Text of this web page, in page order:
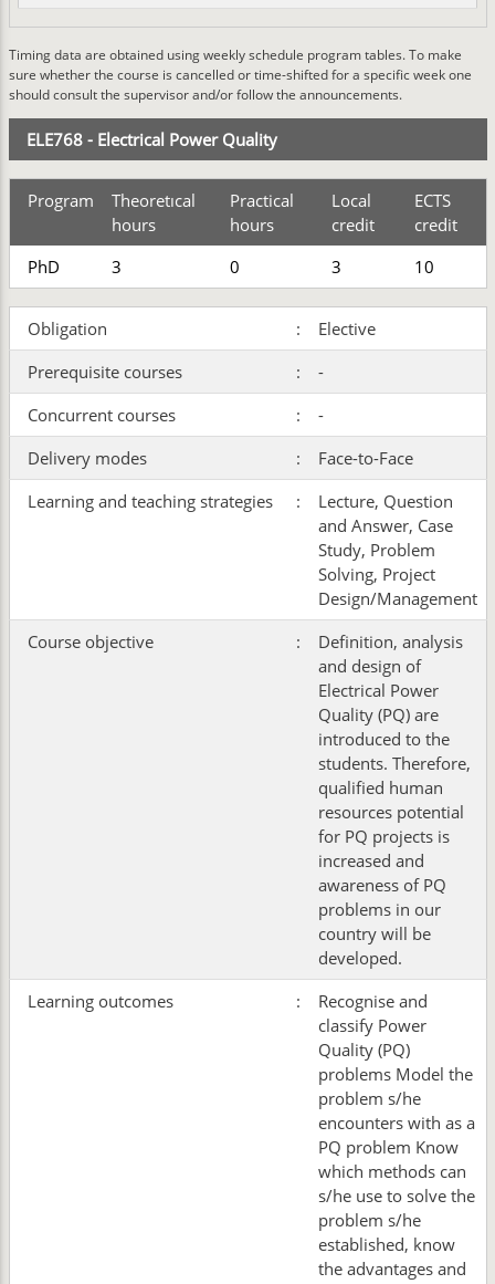
Timing data are obtained using weekly schedule program tables. To make
sure whether the course is cancelled or time-shifted for a specific week one
should consult the supervisor and/or follow the announcements.
ELE768 - Electrical Power Quality
Program
Theoretıcal
hours
Practical
hours
Local
credit
ECTS
credit
PhD
3 0 3 10
Obligation :
Elective
Prerequisite courses
:
-
Concurrent courses
:
-
Delivery modes
:
Face-to-Face
Learning and teaching strategies
:
Lecture, Question
and Answer, Case
Study, Problem
Solving, Project
Design/Management
Course objective
:
Definition, analysis
and design of
Electrical Power
Quality (PQ) are
introduced to the
students. Therefore,
qualified human
resources potential
for PQ projects is
increased and
awareness of PQ
problems in our
country will be
developed.
Learning outcomes
:
Recognise and
classify Power
Quality (PQ)
problems Model the
problem s/he
encounters with as a
PQ problem Know
which methods can
s/he use to solve the
problem s/he
established, know
the advantages and